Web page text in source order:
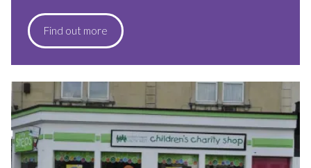
Find out more